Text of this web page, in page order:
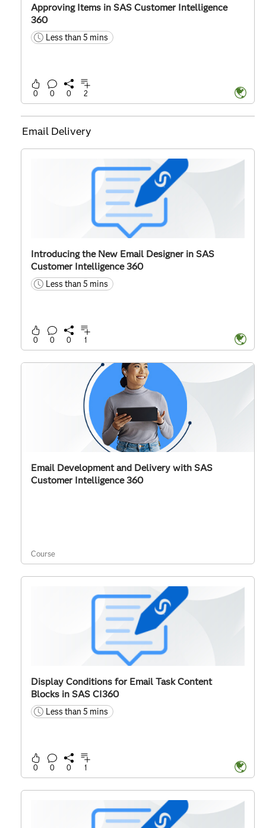
Approving Items in SAS Customer Intelligence
360
timeLess than 5 mins
0 0 0 2
Email Delivery
Introducing the New Email Designer in SAS
Customer Intelligence 360
timeLess than 5 mins
0 0 0 1
Email Development and Delivery with SAS
Customer Intelligence 360
Course
Display Conditions for Email Task Content
Blocks in SAS CI360
timeLess than 5 mins
0 0 0 1